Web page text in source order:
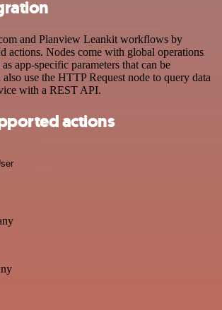
and Planview Leankit workflows by
actions. Nodes come with global operations
app-specific parameters that can be
use the HTTP Request node to query data
with a REST API.
actions